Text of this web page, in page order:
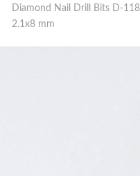
Diamond Nail Drill Bits D-
2.1x8 mm